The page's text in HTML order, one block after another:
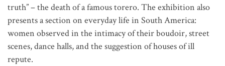
truth” – the death of a famous torero. The exhibition also
presents a section on everyday life in South America:
women observed in the intimacy of their boudoir, street
scenes, dance halls, and the suggestion of houses of ill
repute.